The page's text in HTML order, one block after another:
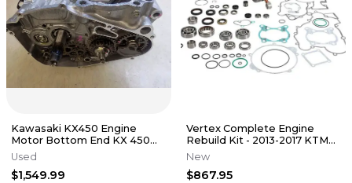
Kawasaki KX450 Engine
Motor Bottom End KX 450
2024 NEW
Used
$1,549.99
Vertex Complete Engine
Rebuild Kit - 2013-2017 KTM
85SX
New
$867.95